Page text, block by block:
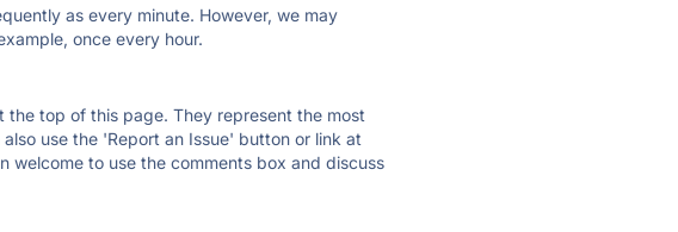
as every minute. However, we may
once every hour.
top of this page. They represent the most
use the 'Report an Issue' button or link at
welcome to use the comments box and discuss